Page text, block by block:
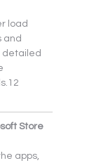
load
and
detailed
Store
apps,